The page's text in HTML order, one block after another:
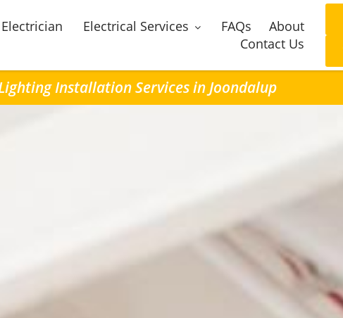
Electrical Services FAQs
About
Contact Us
Installation Services in Joondalup